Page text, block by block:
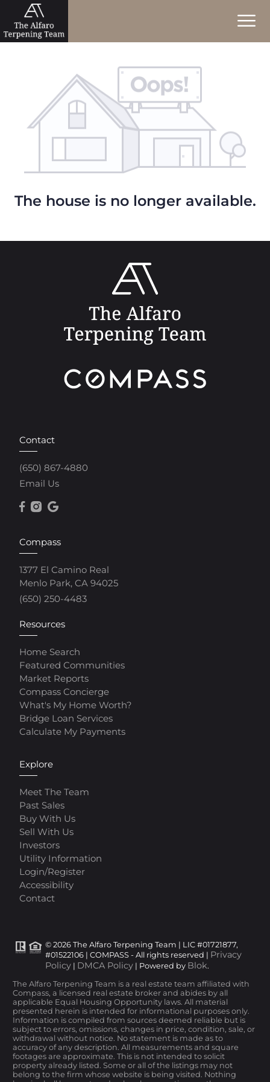
The house is no longer available.
Contact
(650) 867-4880
Email Us
Compass
1377 El Camino Real
Menlo Park, CA 94025
(650) 250-4483
Resources
Home Search
Featured Communities
Market Reports
Compass Concierge
What's My Home Worth?
Bridge Loan Services
Calculate My Payments
Explore
Meet The Team
Past Sales
Buy With Us
Sell With Us
Investors
Utility Information
Login/Register
Accessibility
Contact
© 2026 The Alfaro Terpening Team | LIC #01721877,
#01522106 | COMPASS - All rights reserved | Privacy
Policy | DMCA Policy | Powered by Blok.
The Alfaro Terpening Team is a real estate team affiliated with
Compass, a licensed real estate broker and abides by all
applicable Equal Housing Opportunity laws. All material
presented herein is intended for informational purposes only.
Information is compiled from sources deemed reliable but is
subject to errors, omissions, changes in price, condition, sale, or
withdrawal without notice. No statement is made as to
accuracy of any description. All measurements and square
footages are approximate. This is not intended to solicit
property already listed. Some or all of the listings may not
belong to the firm whose website is being visited. Nothing